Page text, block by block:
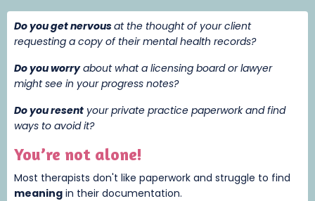
Do you get nervousat the thought of your client
requesting a copy of their mental health records?
Do you worryabout what a licensing board or lawyer
might see in your progress notes?
Do you resent your private practice paperwork and find
ways to avoid it?
You’re not alone!
Most therapists don't like paperwork and struggle to find
meaning in their documentation.